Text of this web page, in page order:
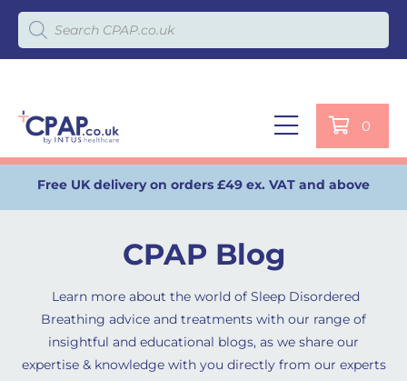
Products search
0
Free UK delivery on orders £49 ex. VAT and above
CPAP Blog
Learn more about the world of Sleep Disordered
Breathing advice and treatments with our range of
insightful and educational blogs, as we share our
expertise & knowledge with you directly from our experts